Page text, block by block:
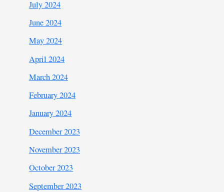
July 2024
June 2024
May 2024
April 2024
March 2024
February 2024
January 2024
December 2023
November 2023
October 2023
September 2023